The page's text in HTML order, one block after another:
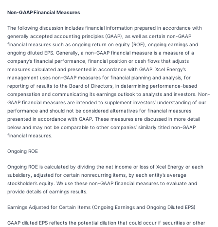
Non-GAAP Financial Measures
The following discussion includes financial information prepared in accordance with
generally accepted accounting principles (GAAP), as well as certain non-GAAP
financial measures such as ongoing return on equity (ROE), ongoing earnings and
ongoing diluted EPS. Generally, a non-GAAP financial measure is a measure of a
company’s financial performance, financial position or cash flows that adjusts
measures calculated and presented in accordance with GAAP. Xcel Energy’s
management uses non-GAAP measures for financial planning and analysis, for
reporting of results to the Board of Directors, in determining performance-based
compensation and communicating its earnings outlook to analysts and investors. Non-
GAAP financial measures are intended to supplement investors’ understanding of our
performance and should not be considered alternatives for financial measures
presented in accordance with GAAP. These measures are discussed in more detail
below and may not be comparable to other companies’ similarly titled non-GAAP
financial measures.
Ongoing ROE
Ongoing ROE is calculated by dividing the net income or loss of Xcel Energy or each
subsidiary, adjusted for certain nonrecurring items, by each entity’s average
stockholder’s equity. We use these non-GAAP financial measures to evaluate and
provide details of earnings results.
Earnings Adjusted for Certain Items (Ongoing Earnings and Ongoing Diluted EPS)
GAAP diluted EPS reflects the potential dilution that could occur if securities or other